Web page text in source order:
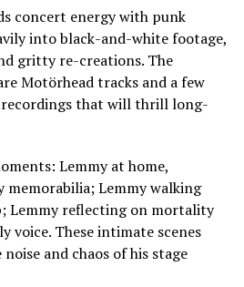
concert energy with punk
into black-and-white footage,
gritty re-creations. The
Motörhead tracks and a few
recordings that will thrill long-
Lemmy at home,
Lemmy walking
Lemmy reflecting on mortality
voice. These intimate scenes
and chaos of his stage